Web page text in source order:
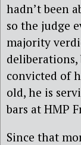
hadn’t been
so the judge
majority
deliberations,
convicted of
old, he is
bars at HMP
Since that